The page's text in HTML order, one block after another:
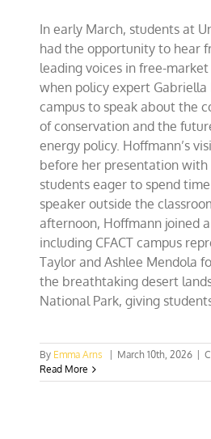
In early March, students at
had the opportunity to hear
leading voices in free-
when policy expert
campus to speak about the
of conservation and the
energy policy. Hoffmann’s
before her presentation with
students eager to spend
speaker outside the
afternoon, Hoffmann joined
including CFACT campus
Taylor and Ashlee Mendola
the breathtaking desert
National Park, giving
By Emma Arns March 10th, 2026
Read More